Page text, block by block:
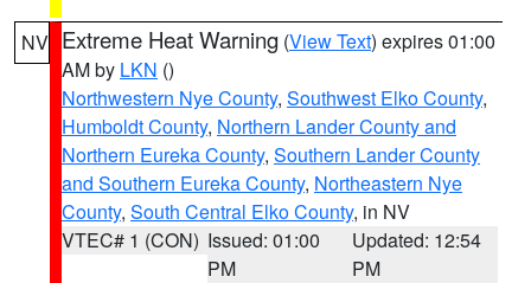
NV Extreme Heat Warning (View Text) expires 01:00
AM by LKN ()
Northwestern Nye County, Southwest Elko County,
Humboldt County, Northern Lander County and
Northern Eureka County, Southern Lander County
and Southern Eureka County, Northeastern Nye
County, South Central Elko County, in NV
VTEC# 1 (CON) Issued: 01:00
PM
Updated: 12:54
PM